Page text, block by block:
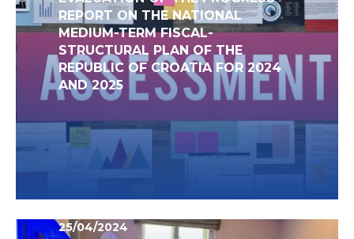
REPORT ON THE NATIONAL
MEDIUM-TERM FISCAL-
STRUCTURAL PLAN OF THE
REPUBLIC OF CROATIA FOR 2024
AND 2025
25/04/2024